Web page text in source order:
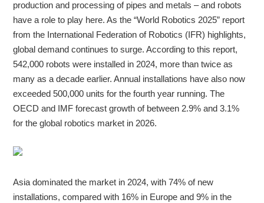
production and processing of pipes and metals – and robots
have a role to play here. As the “World Robotics 2025” report
from the International Federation of Robotics (IFR) highlights,
global demand continues to surge. According to this report,
542,000 robots were installed in 2024, more than twice as
many as a decade earlier. Annual installations have also now
exceeded 500,000 units for the fourth year running. The
OECD and IMF forecast growth of between 2.9% and 3.1%
for the global robotics market in 2026.
Asia dominated the market in 2024, with 74% of new
installations, compared with 16% in Europe and 9% in the